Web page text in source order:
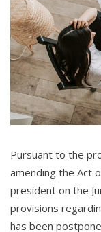
Pursuant to the
amending the Act
president on the
provisions
has been